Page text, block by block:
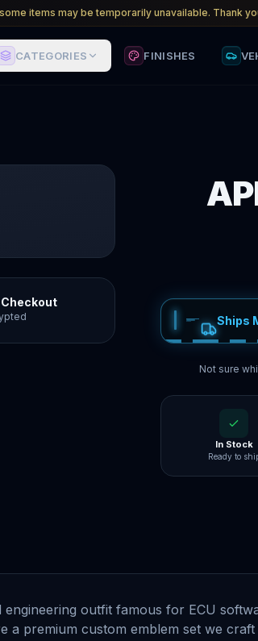
items may be temporarily unavailable. Thank
CATEGORIES FINISHES
Ships
Not sure
In Stock
Ready to
outfit famous for ECU
a premium custom emblem set we